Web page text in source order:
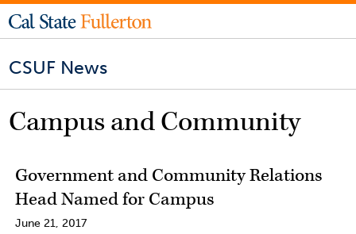
CSUF News
Campus and Community
Government and Community Relations
Head Named for Campus
June 21, 2017